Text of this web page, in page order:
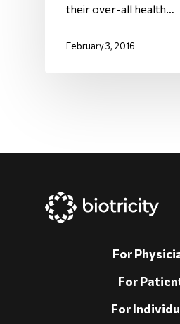
their over-all health…
February 3, 2016
For
For
For